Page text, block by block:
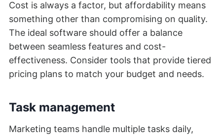
Cost is always a factor, but affordability means
something other than compromising on quality.
The ideal software should offer a balance
between seamless features and cost-
effectiveness. Consider tools that provide tiered
pricing plans to match your budget and needs.
Task management
Marketing teams handle multiple tasks daily,